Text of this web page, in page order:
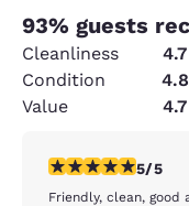
93% guests
Cleanliness 4.7
Condition
4.8
Value
4.7
5 stars rating. 5/5
Friendly, clean, good